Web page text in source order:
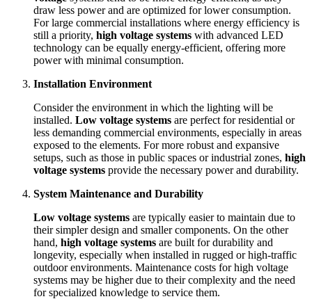
draw less power and are optimized for lower consumption.
For large commercial installations where energy efficiency is
still a priority, high voltage systems with advanced LED
technology can be equally energy-efficient, offering more
power with minimal consumption.
Installation Environment
Consider the environment in which the lighting will be
installed. Low voltage systems are perfect for residential or
less demanding commercial environments, especially in areas
exposed to the elements. For more robust and expansive
setups, such as those in public spaces or industrial zones, high
voltage systems provide the necessary power and durability.
System Maintenance and Durability
Low voltage systems are typically easier to maintain due to
their simpler design and smaller components. On the other
hand, high voltage systems are built for durability and
longevity, especially when installed in rugged or high-traffic
outdoor environments. Maintenance costs for high voltage
systems may be higher due to their complexity and the need
for specialized knowledge to service them.